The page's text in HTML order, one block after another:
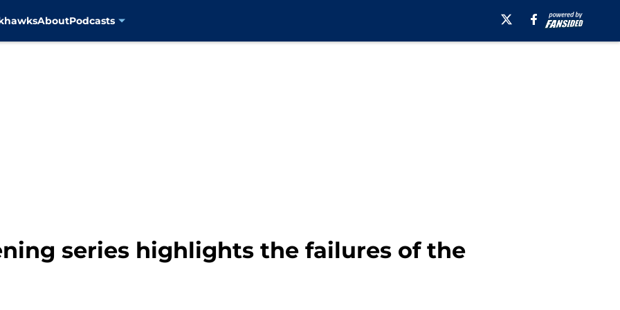
AboutPodcasts
series highlights the failures of the